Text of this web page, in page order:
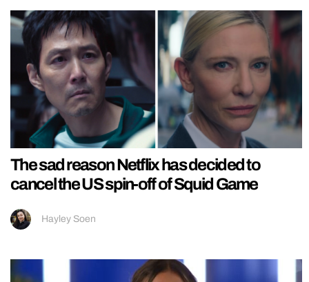
The sad reason Netflix has decided to
cancel the US spin-off of Squid Game
Hayley Soen